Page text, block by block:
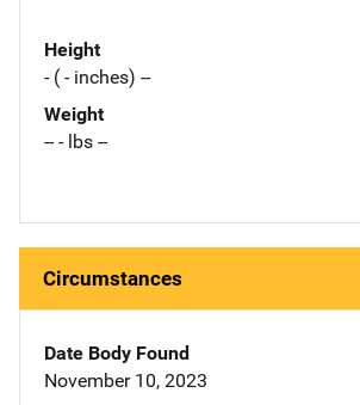
Height
- ( - inches) --
Weight
-- - lbs --
Circumstances
Date Body Found
November 10, 2023